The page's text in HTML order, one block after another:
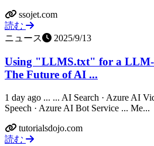
ssojet.com
読む
ニュース
2025/9/13
Using "LLMS.txt" for a LLM-
The Future of AI ...
1 day ago ... ... AI Search · Azure AI
Speech · Azure AI Bot Service ... Me...
tutorialsdojo.com
読む